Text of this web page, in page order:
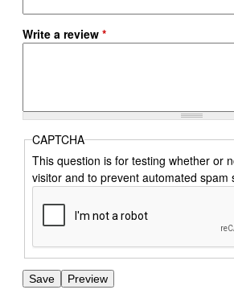
Write a review *
CAPTCHA
This question is for testing whether or
visitor and to prevent automated spam